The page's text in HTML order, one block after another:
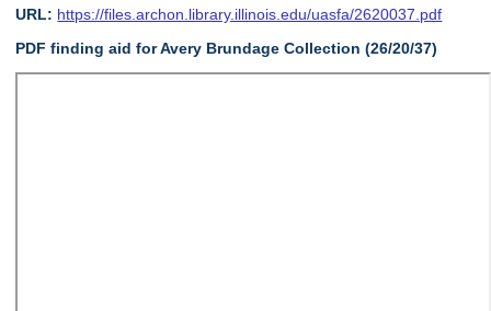
URL: https://files.archon.library.illinois.edu/uasfa/2620037.pdf
PDF finding aid for Avery Brundage Collection (26/20/37)